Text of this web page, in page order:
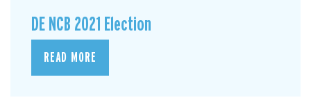
DE NCB 2021 Election
READ MORE